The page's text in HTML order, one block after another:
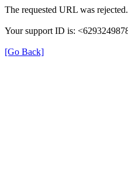
The requested URL was
Your support ID is:
[Go Back]